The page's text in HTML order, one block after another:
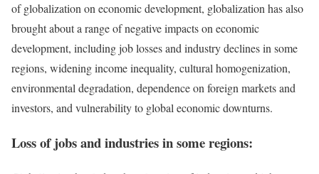
of globalization on economic development, globalization has also
brought about a range of negative impacts on economic
development, including job losses and industry declines in some
regions, widening income inequality, cultural homogenization,
environmental degradation, dependence on foreign markets and
investors, and vulnerability to global economic downturns.
Loss of jobs and industries in some regions: